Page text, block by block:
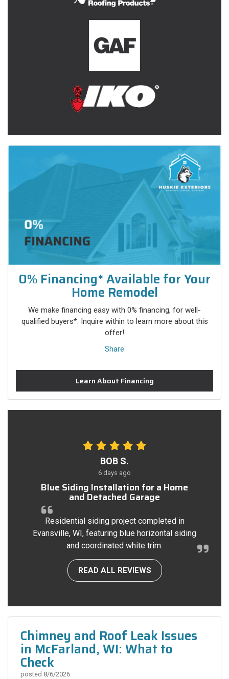
0% Financing* Available for Your
Home Remodel
We make financing easy with 0% financing, for well-
qualified buyers*. Inquire within to learn more about this
offer!
Share
Learn About Financing
BOB S.
6 days ago
Blue Siding Installation for a Home
and Detached Garage
Residential siding project completed in
Evansville, WI, featuring blue horizontal siding
and coordinated white trim.
READ ALL REVIEWS
Chimney and Roof Leak Issues
in McFarland, WI: What to
Check
posted 8/6/2026